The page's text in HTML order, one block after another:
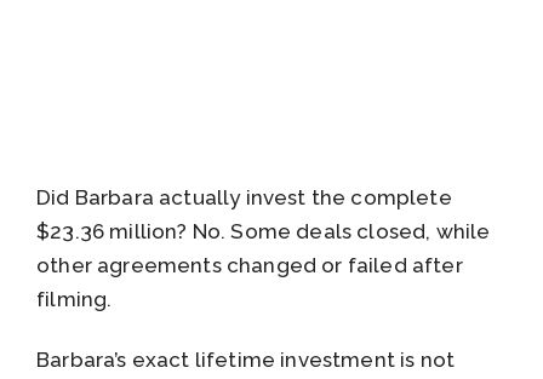
Did Barbara actually invest the complete
$23.36 million? No. Some deals closed, while
other agreements changed or failed after
filming.
Barbara’s exact lifetime investment is not